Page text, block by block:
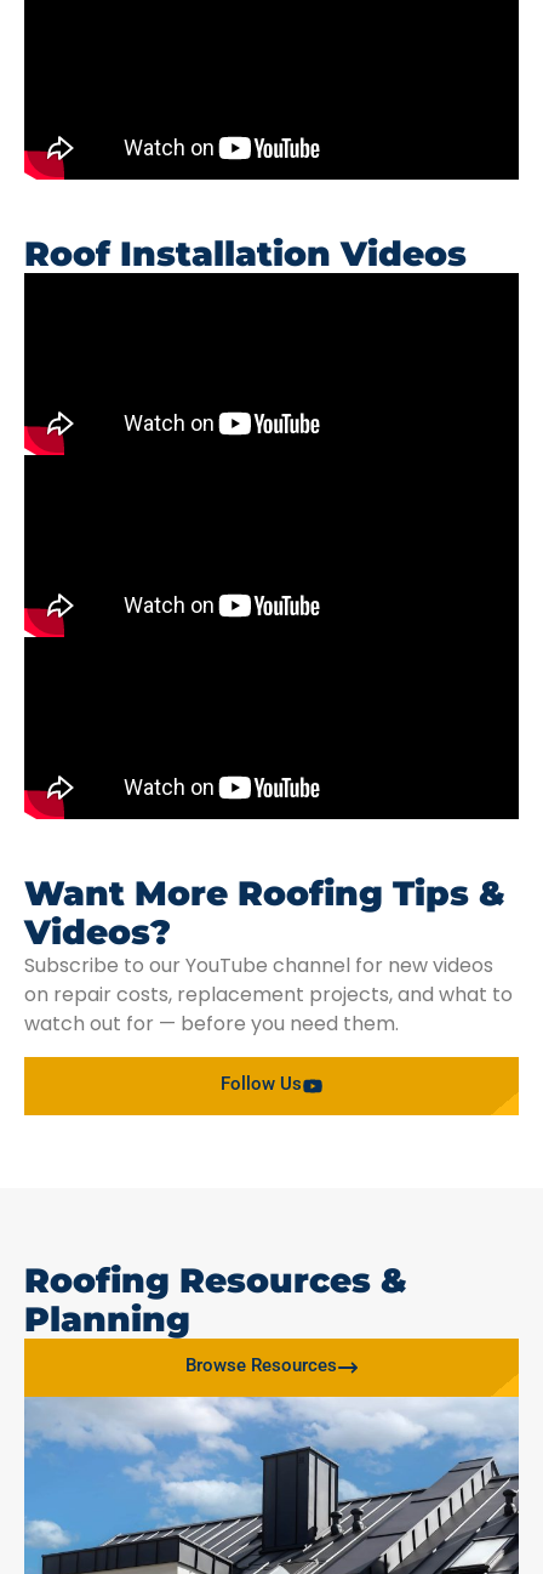
Roof Installation Videos
Want More Roofing Tips &
Videos?
Subscribe to our YouTube channel for new videos
on repair costs, replacement projects, and what to
watch out for — before you need them.
Follow Us
Roofing Resources &
Planning
Browse Resources